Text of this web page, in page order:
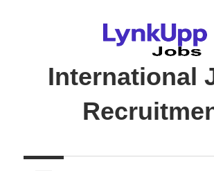
International
|